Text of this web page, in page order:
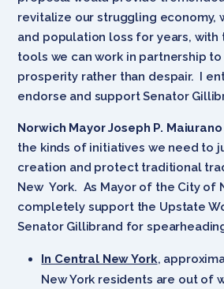
revitalize our struggling economy,
and population loss for years,
tools we can work in partnership
prosperity rather than despair. I
endorse and support Senator
Norwich MayorJoseph P. Maiurano
the kinds of initiatives we need to
creation and protect traditional
New York. As Mayor of the City of
completely support the Upstate
Senator Gillibrand for
In Central New York,
New York residents are out of